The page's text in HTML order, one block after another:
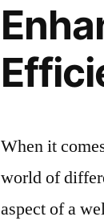
When it
world of
aspect of a